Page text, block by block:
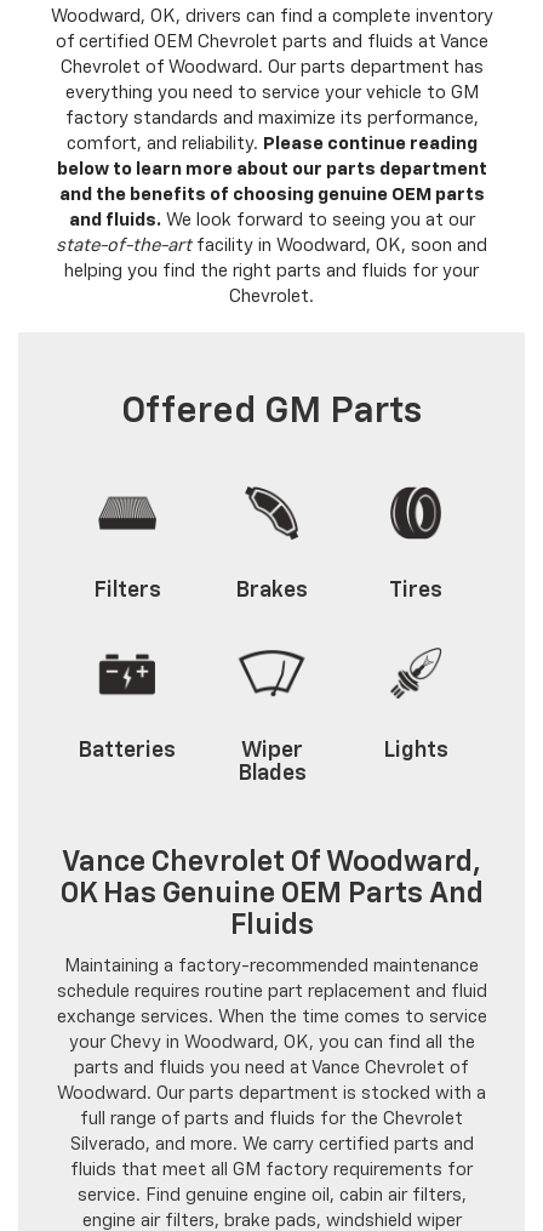
Woodward, OK, drivers can find a complete inventory
of certified OEM Chevrolet parts and fluids at Vance
Chevrolet of Woodward. Our parts department has
everything you need to service your vehicle to GM
factory standards and maximize its performance,
comfort, and reliability. Please continue reading
below to learn more about our parts department
and the benefits of choosing genuine OEM parts
and fluids.We look forward to seeing you at our
state-of-the-artfacility in Woodward, OK, soon and
helping you find the right parts and fluids for your
Chevrolet.
Offered GM Parts
Filters Brakes Tires
Batteries
Wiper
Blades
Lights
Vance Chevrolet Of Woodward,
OK Has Genuine OEM Parts And
Fluids
Maintaining a factory-recommended maintenance
schedule requires routine part replacement and fluid
exchange services. When the time comes to service
your Chevy in Woodward, OK, you can find all the
parts and fluids you need at Vance Chevrolet of
Woodward. Our parts department is stocked with a
full range of parts and fluids for the Chevrolet
Silverado, and more. We carry certified parts and
fluids that meet all GM factory requirements for
service. Find genuine engine oil, cabin air filters,
engine air filters, brake pads, windshield wiper